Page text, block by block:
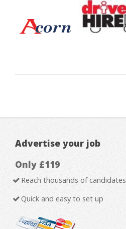
Advertise your job
Only £119
Reach thousands of candidates
Quick and easy to set up